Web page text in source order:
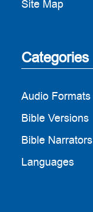
Site Map
Categories
Audio Formats
Bible Versions
Bible Narrators
Languages